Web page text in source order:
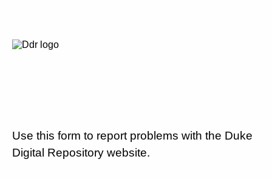
Use this form to report problems with the Duke
Digital Repository website.